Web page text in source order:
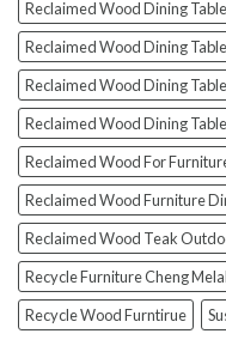
Reclaimed Wood Dining
Reclaimed Wood Dining
Reclaimed Wood Dining
Reclaimed Wood Dining
Reclaimed Wood For
Reclaimed Wood Furniture
Reclaimed Wood Teak
Recycle Furniture Cheng
Recycle Wood Furntirue